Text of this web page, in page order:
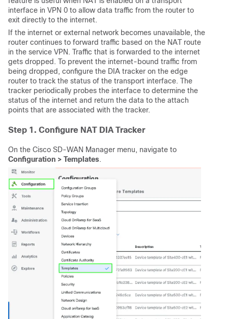
interface in VPN 0 to allow data traffic from the router to
exit directly to the internet.
If the internet or external network becomes unavailable, the
router continues to forward traffic based on the NAT route
in the service VPN. Traffic that is forwarded to the internet
gets dropped. To prevent the internet-bound traffic from
being dropped, configure the DIA tracker on the edge
router to track the status of the transport interface. The
tracker periodically probes the interface to determine the
status of the internet and return the data to the attach
points that are associated with the tracker.
Step 1. Configure NAT DIA Tracker
On the Cisco SD-WAN Manager menu, navigate to
Configuration > Templates.